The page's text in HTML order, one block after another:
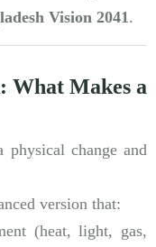
Vision 2041 .
What Makes a
physical change and
version that:
(heat, light, gas,